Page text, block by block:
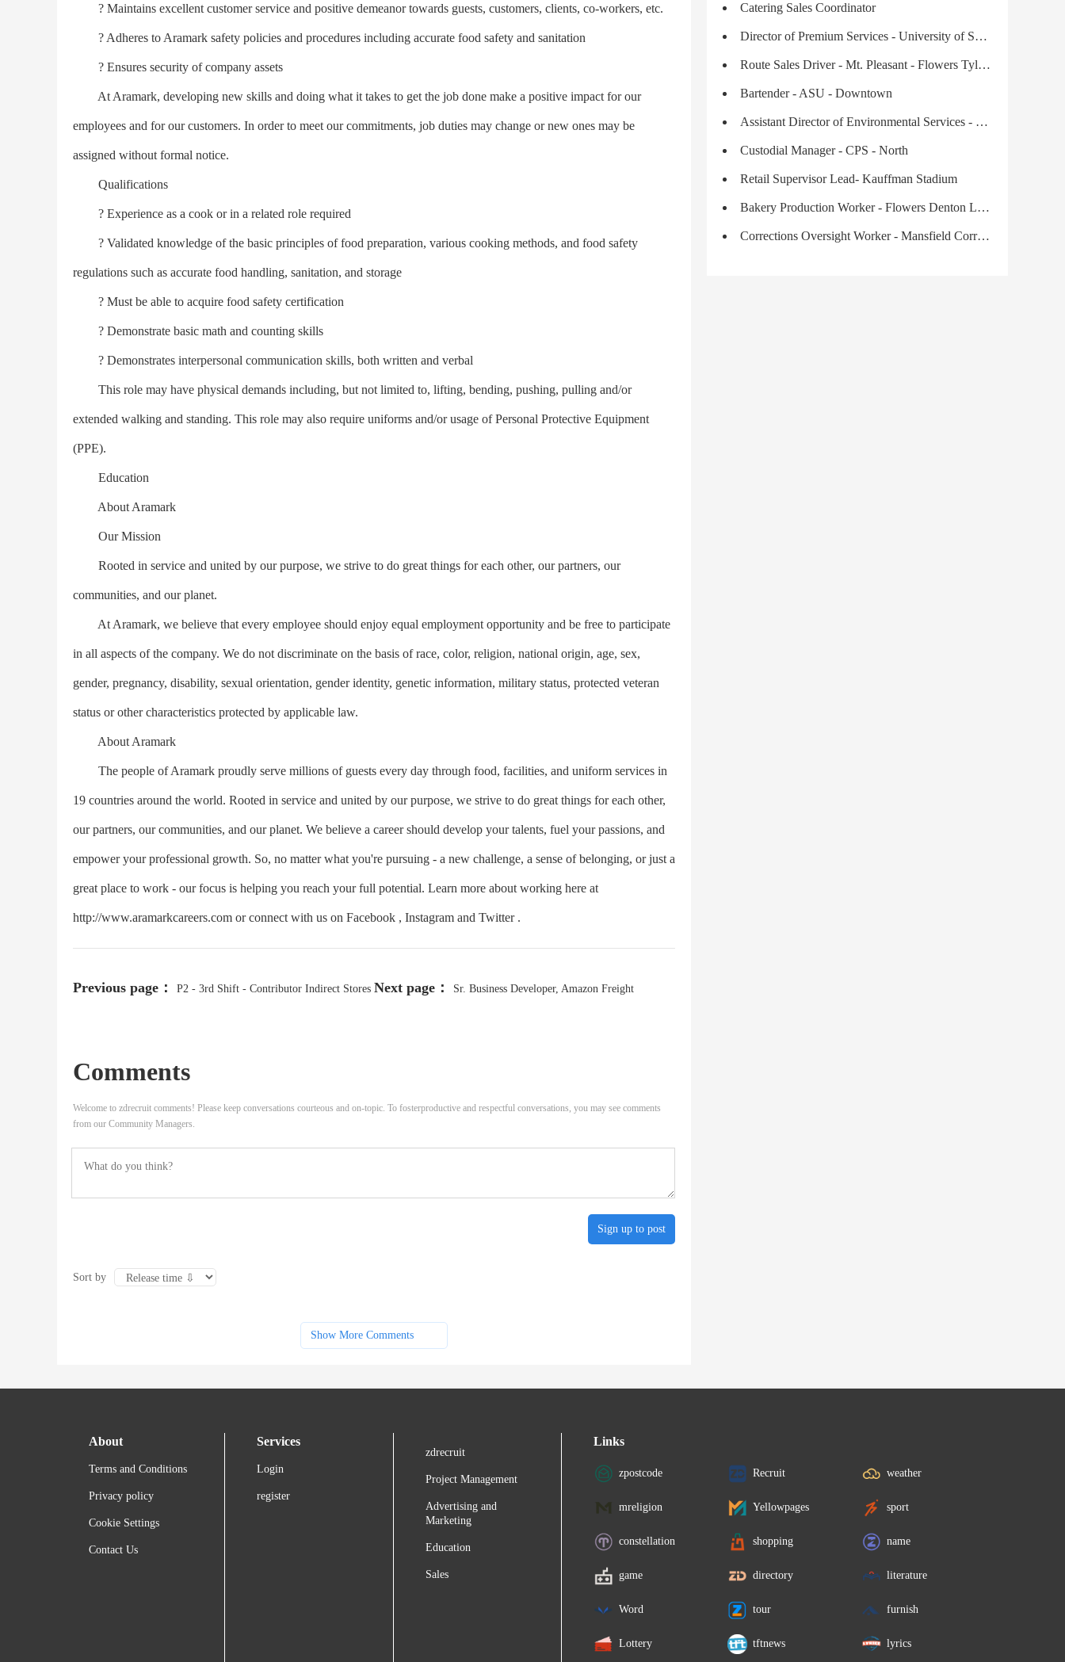
? Maintains excellent customer service and positive demeanor towards guests, customers, clients, co-workers, etc.
? Adheres to Aramark safety policies and procedures including accurate food safety and sanitation
? Ensures security of company assets
At Aramark, developing new skills and doing what it takes to get the job done make a positive impact for our
employees and for our customers. In order to meet our commitments, job duties may change or new ones may be
assigned without formal notice.
Qualifications
? Experience as a cook or in a related role required
? Validated knowledge of the basic principles of food preparation, various cooking methods, and food safety
regulations such as accurate food handling, sanitation, and storage
? Must be able to acquire food safety certification
? Demonstrate basic math and counting skills
? Demonstrates interpersonal communication skills, both written and verbal
This role may have physical demands including, but not limited to, lifting, bending, pushing, pulling and/or
extended walking and standing. This role may also require uniforms and/or usage of Personal Protective Equipment
(PPE).
Education
About Aramark
Our Mission
Rooted in service and united by our purpose, we strive to do great things for each other, our partners, our
communities, and our planet.
At Aramark, we believe that every employee should enjoy equal employment opportunity and be free to participate
in all aspects of the company. We do not discriminate on the basis of race, color, religion, national origin, age, sex,
gender, pregnancy, disability, sexual orientation, gender identity, genetic information, military status, protected veteran
status or other characteristics protected by applicable law.
About Aramark
The people of Aramark proudly serve millions of guests every day through food, facilities, and uniform services in
19 countries around the world. Rooted in service and united by our purpose, we strive to do great things for each other,
our partners, our communities, and our planet. We believe a career should develop your talents, fuel your passions, and
empower your professional growth. So, no matter what you're pursuing - a new challenge, a sense of belonging, or just a
great place to work - our focus is helping you reach your full potential. Learn more about working here at
http://www.aramarkcareers.com or connect with us on Facebook , Instagram and Twitter .
Previous page： P2 - 3rd Shift - Contributor Indirect Stores Next page： Sr. Business Developer, Amazon Freight
Comments
Welcome to zdrecruit comments! Please keep conversations courteous and on-topic. To fosterproductive and respectful conversations, you may see comments
from our Community Managers.
Sign up to post
Sort by
Show More Comments
Catering Sales Coordinator
Director of Premium Services - University of South Carolina, Sports & Entertainment
Route Sales Driver - Mt. Pleasant - Flowers Tyler Leased Labor
Bartender - ASU - Downtown
Assistant Director of Environmental Services - $2,500.00 SIGN-ON BONUS
Custodial Manager - CPS - North
Retail Supervisor Lead- Kauffman Stadium
Bakery Production Worker - Flowers Denton Leased Labor
Corrections Oversight Worker - Mansfield Correctional
About
Terms and Conditions
Privacy policy
Cookie Settings
Contact Us
Services
Login
register
zdrecruit
Project Management
Advertising and
Marketing
Education
Sales
Links
zpostcode Recruit weather
mreligion Yellowpages sport
constellation shopping name
game directory literature
Word tour furnish
Lottery tftnews lyrics